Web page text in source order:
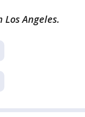
Angeles.